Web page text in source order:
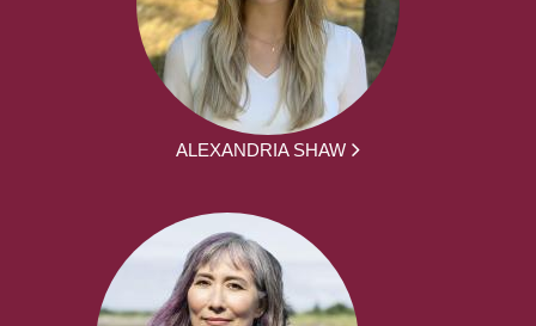
ALEXANDRIA SHAW